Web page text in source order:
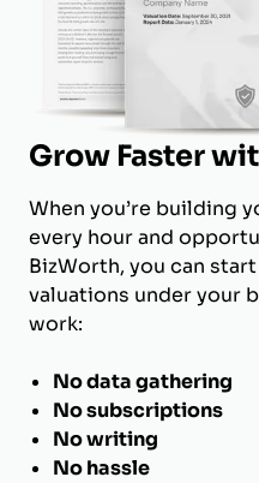
Grow Faster
When you’re building
every hour and
BizWorth, you can
valuations under your
work:
No data gathering
No subscriptions
No writing
No hassle